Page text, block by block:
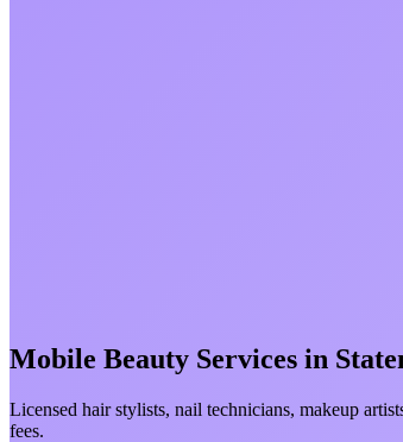
Mobile Beauty Services in
Licensed hair stylists, nail technicians, makeup
fees.